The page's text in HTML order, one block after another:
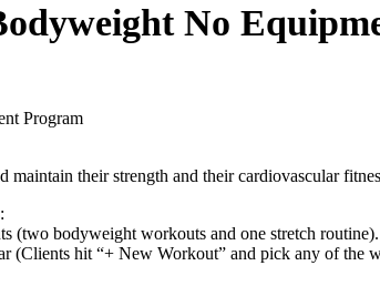
No
Program
maintain their strength and their cardiovascular
(two bodyweight workouts and one stretch routine).
(Clients hit “+ New Workout” and pick any of the